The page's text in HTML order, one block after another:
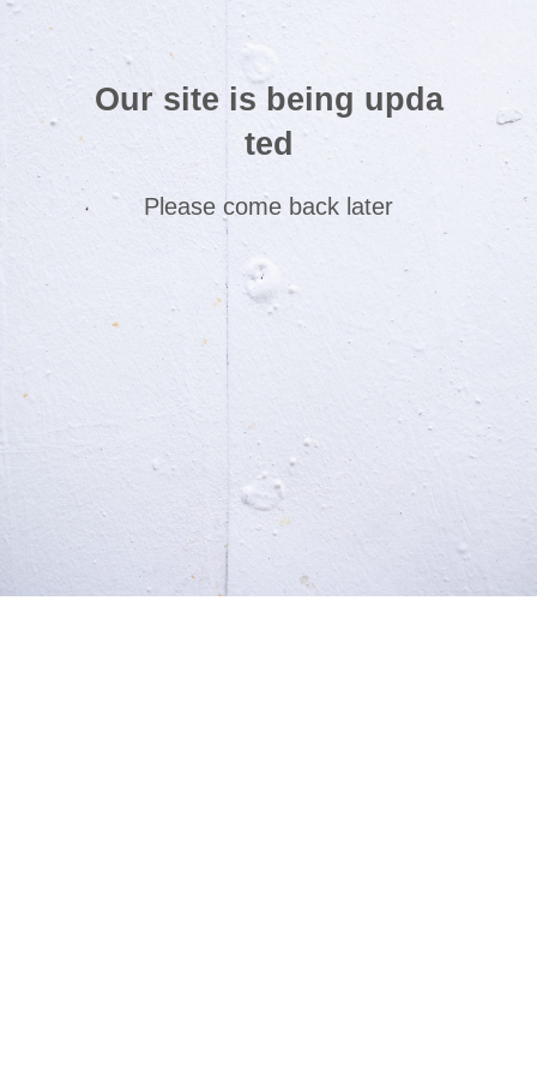
Our site is being upda
ted
Please come back later